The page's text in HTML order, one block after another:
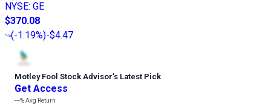
NYSE: GE
$370.08
(-1.19%)-$4.47
Motley Fool Stock Advisor’s Latest Pick
Get Access
---%Avg Return